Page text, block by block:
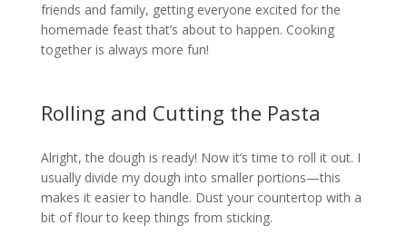
friends and family, getting everyone excited for the
homemade feast that’s about to happen. Cooking
together is always more fun!
Rolling and Cutting the Pasta
Alright, the dough is ready! Now it’s time to roll it out. I
usually divide my dough into smaller portions—this
makes it easier to handle. Dust your countertop with a
bit of flour to keep things from sticking.